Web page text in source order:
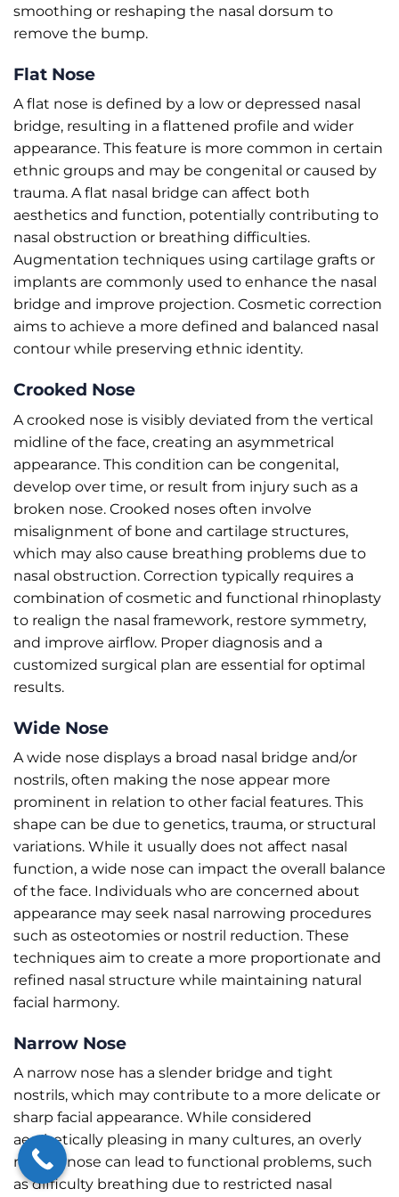
smoothing or reshaping the nasal dorsum to
remove the bump.
Flat Nose
A flat nose is defined by a low or depressed nasal
bridge, resulting in a flattened profile and wider
appearance. This feature is more common in certain
ethnic groups and may be congenital or caused by
trauma. A flat nasal bridge can affect both
aesthetics and function, potentially contributing to
nasal obstruction or breathing difficulties.
Augmentation techniques using cartilage grafts or
implants are commonly used to enhance the nasal
bridge and improve projection. Cosmetic correction
aims to achieve a more defined and balanced nasal
contour while preserving ethnic identity.
Crooked Nose
A crooked nose is visibly deviated from the vertical
midline of the face, creating an asymmetrical
appearance. This condition can be congenital,
develop over time, or result from injury such as a
broken nose. Crooked noses often involve
misalignment of bone and cartilage structures,
which may also cause breathing problems due to
nasal obstruction. Correction typically requires a
combination of cosmetic and functional rhinoplasty
to realign the nasal framework, restore symmetry,
and improve airflow. Proper diagnosis and a
customized surgical plan are essential for optimal
results.
Wide Nose
A wide nose displays a broad nasal bridge and/or
nostrils, often making the nose appear more
prominent in relation to other facial features. This
shape can be due to genetics, trauma, or structural
variations. While it usually does not affect nasal
function, a wide nose can impact the overall balance
of the face. Individuals who are concerned about
appearance may seek nasal narrowing procedures
such as osteotomies or nostril reduction. These
techniques aim to create a more proportionate and
refined nasal structure while maintaining natural
facial harmony.
Narrow Nose
A narrow nose has a slender bridge and tight
nostrils, which may contribute to a more delicate or
sharp facial appearance. While considered
aesthetically pleasing in many cultures, an overly
narrow nose can lead to functional problems, such
as difficulty breathing due to restricted nasal